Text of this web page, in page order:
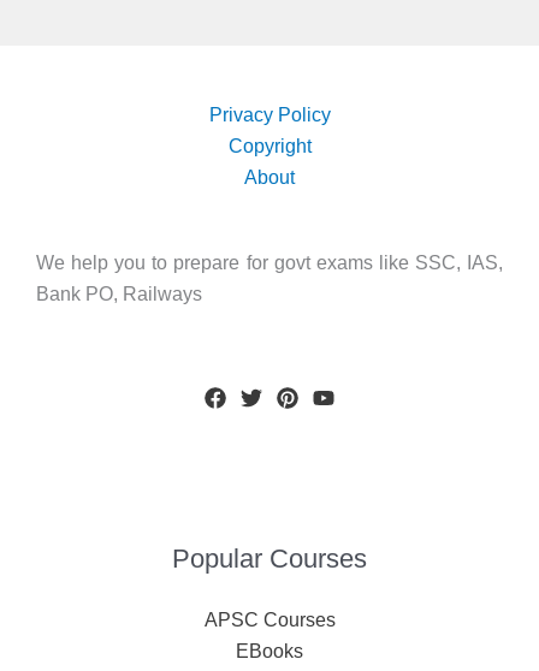
Privacy Policy
Copyright
About
We help you to prepare for govt exams like SSC, IAS,
Bank PO, Railways
Popular Courses
APSC Courses
EBooks